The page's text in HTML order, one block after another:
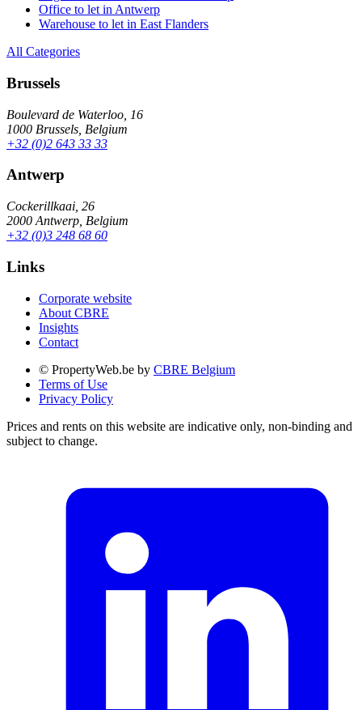
Office to let in Antwerp
Warehouse to let in East Flanders
All Categories
Brussels
Boulevard de Waterloo, 16
1000 Brussels, Belgium
+32 (0)2 643 33 33
Antwerp
Cockerillkaai, 26
2000 Antwerp, Belgium
+32 (0)3 248 68 60
Links
Corporate website
About CBRE
Insights
Contact
© PropertyWeb.be by CBRE Belgium
Terms of Use
Privacy Policy
Prices and rents on this website are indicative only, non-binding and
subject to change.